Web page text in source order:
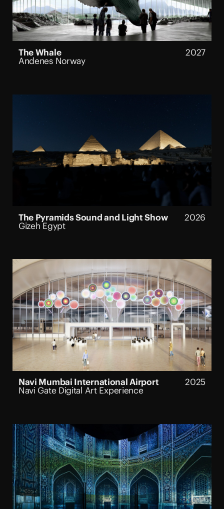
The Whale 2027
Andenes Norway
The Pyramids Sound and Light Show 2026
Gizeh Egypt
Navi Mumbai International Airport 2025
Navi Gate Digital Art Experience